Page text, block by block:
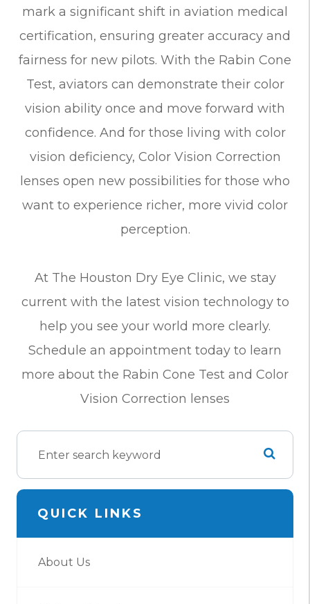
mark a significant shift in aviation medical
certification, ensuring greater accuracy and
fairness for new pilots. With the Rabin Cone
Test, aviators can demonstrate their color
vision ability once and move forward with
confidence. And for those living with color
vision deficiency, Color Vision Correction
lenses open new possibilities for those who
want to experience richer, more vivid color
perception.
At The Houston Dry Eye Clinic, we stay
current with the latest vision technology to
help you see your world more clearly.
Schedule an appointment today to learn
more about the Rabin Cone Test and Color
Vision Correction lenses
QUICK LINKS
About Us